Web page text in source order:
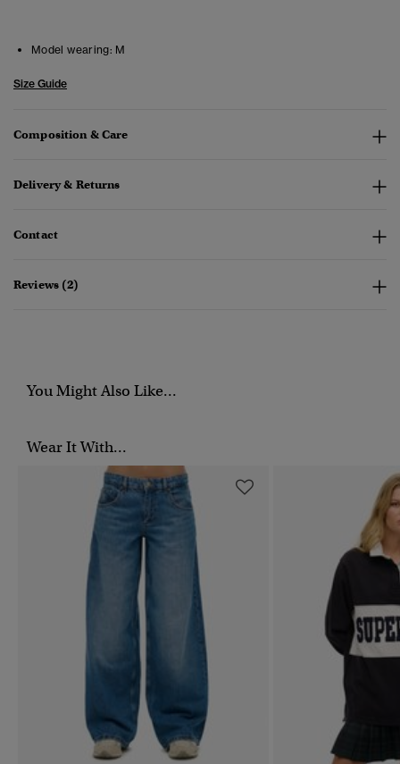
Model wearing: M
Size Guide
Composition & Care
Delivery & Returns
Contact
Reviews (2)
You Might Also Like...
Wear It With...